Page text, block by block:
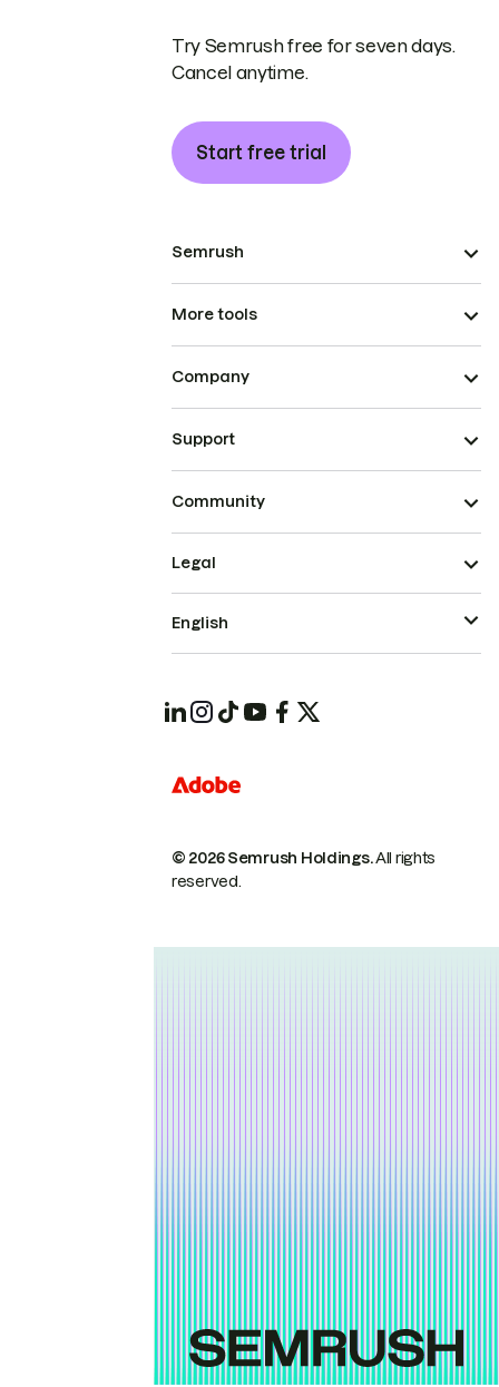
Try Semrush free for seven days.
Cancel anytime.
Start free trial
Semrush
More tools
Company
Support
Community
© 2026 Semrush Holdings.All rights
reserved.
Legal
English